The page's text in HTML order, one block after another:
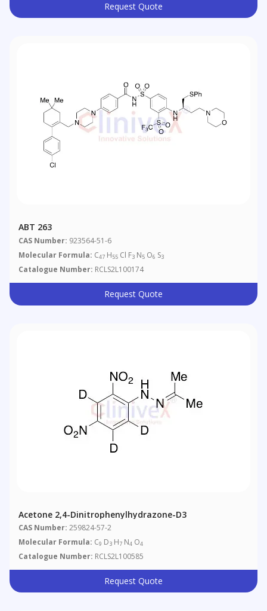
Request Quote
ABT 263
CAS Number: 923564-51-6
Molecular Formula: C47 H55 Cl F3 N5 O6 S3
Catalogue Number: RCLS2L100174
Request Quote
Acetone 2,4-Dinitrophenylhydrazone-D3
CAS Number: 259824-57-2
Molecular Formula: C9 D3 H7 N4 O4
Catalogue Number: RCLS2L100585
Request Quote